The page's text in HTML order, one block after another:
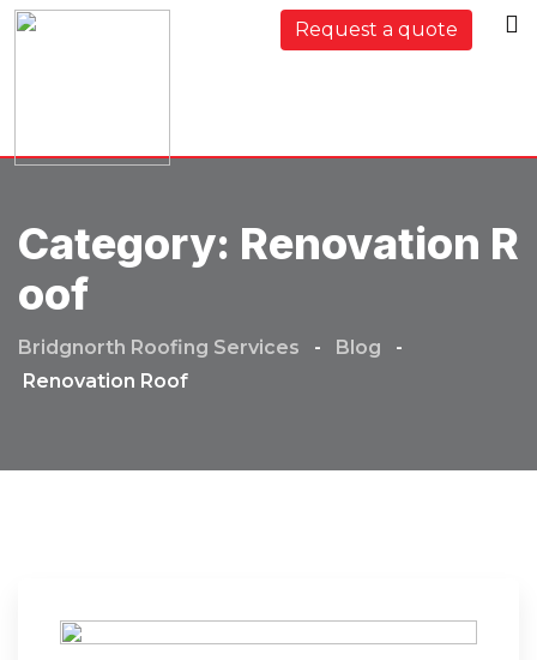
Skip
Request a quote
Category: Renovation R
Oof
Bridgnorth Roofing Services - Blog
-
Renovation Roof